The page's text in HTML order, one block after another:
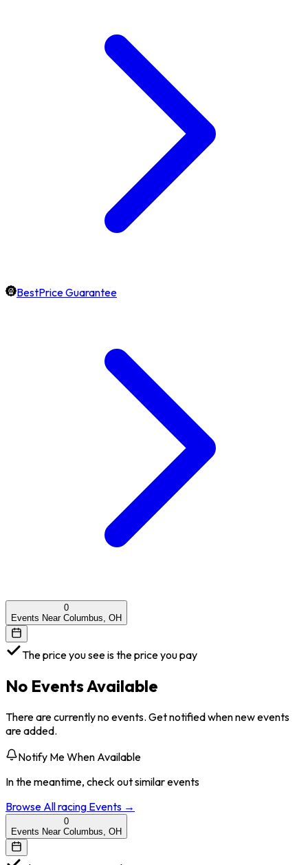
BestPrice Guarantee
0
Events Near Columbus, OH
The price you see is the price you pay
No Events Available
There are currently no events. Get notified when new events
are added.
Notify Me When Available
In the meantime, check out similar events
Browse Allracing Events →
0
Events Near Columbus, OH